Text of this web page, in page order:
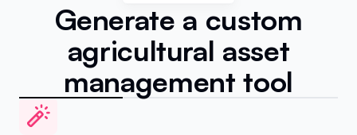
Generate a custom
agricultural asset
management tool